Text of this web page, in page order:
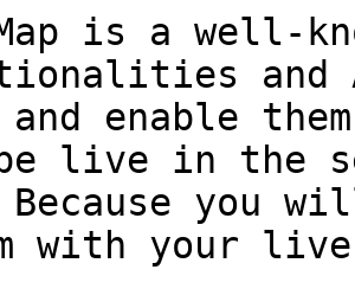
is a well-
and
and enable
live in the
you
with your